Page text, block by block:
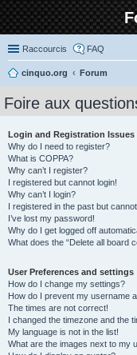
Raccourcis FAQ
cinquo.org
Forum
Foire aux
Login and Registration Issues
Why do I need to register?
What is COPPA?
Why can’t I register?
I registered but cannot login!
Why can’t I login?
I registered in the past but
I’ve lost my password!
Why do I get logged off
What does the “Delete all board
User Preferences and settings
How do I change my settings?
How do I prevent my username
The times are not correct!
I changed the timezone and the
My language is not in the list!
What are the images next to my